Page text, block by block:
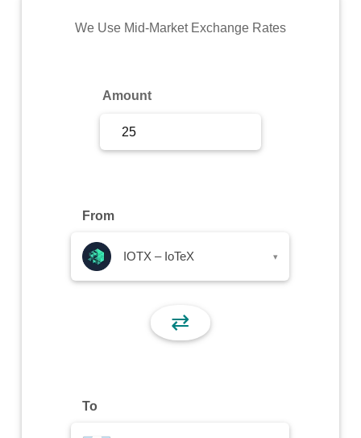
Commodity
We Use Mid-Market Exchange Rates
Amount
From
IOTX – IoTeX ▾
⇄
To